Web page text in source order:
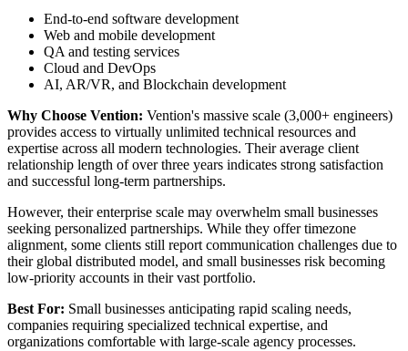
End-to-end software development
Web and mobile development
QA and testing services
Cloud and DevOps
AI, AR/VR, and Blockchain development
Why Choose Vention: Vention's massive scale (3,000+ engineers)
provides access to virtually unlimited technical resources and
expertise across all modern technologies. Their average client
relationship length of over three years indicates strong satisfaction
and successful long-term partnerships.
However, their enterprise scale may overwhelm small businesses
seeking personalized partnerships. While they offer timezone
alignment, some clients still report communication challenges due to
their global distributed model, and small businesses risk becoming
low-priority accounts in their vast portfolio.
Best For: Small businesses anticipating rapid scaling needs,
companies requiring specialized technical expertise, and
organizations comfortable with large-scale agency processes.